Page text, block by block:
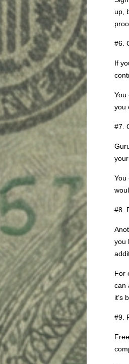
up,
#6.
If
You
you
#7.
You
#8.
you
For
can
it’s
#9.